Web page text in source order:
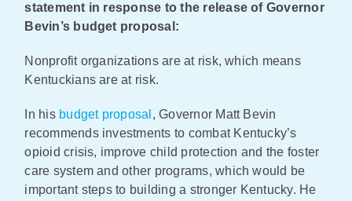
statement in response to the release of Governor
Bevin’s budget proposal:
Nonprofit organizations are at risk, which means
Kentuckians are at risk.
In his budget proposal , Governor Matt Bevin
recommends investments to combat Kentucky’s
opioid crisis, improve child protection and the foster
care system and other programs, which would be
important steps to building a stronger Kentucky. He